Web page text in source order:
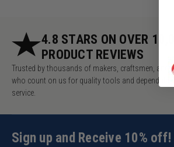
4.8 STARS ON OVER
PRODUCT REVIEWS
Trusted by thousands of makers, craftsmen, and
who count on us for quality tools and dependable
service.
Sign up and Receive 10% off!